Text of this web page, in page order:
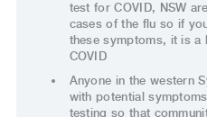
test for COVID, NSW
cases of the flu so if
these symptoms, it is a
COVID
Anyone in the western
with potential
testing so that